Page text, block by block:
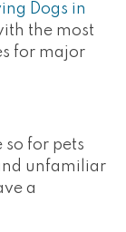
Dogs in
the most
for major
for pets
unfamiliar
a